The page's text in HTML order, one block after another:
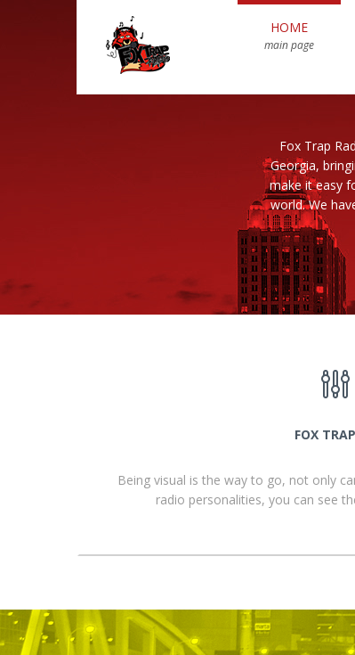
HOME
main page
Fox Trap
Georgia,
make it easy
world. We
FOX
Being visual is the way to go, not only
radio personalities, you can see